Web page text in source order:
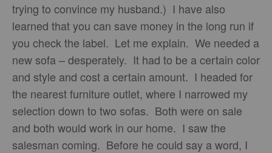
trying to convince my husband.) I have also
learned that you can save money in the long run if
you check the label. Let me explain. We needed a
new sofa – desperately. It had to be a certain color
and style and cost a certain amount. I headed for
the nearest furniture outlet, where I narrowed my
selection down to two sofas. Both were on sale
and both would work in our home. I saw the
salesman coming. Before he could say a word, I